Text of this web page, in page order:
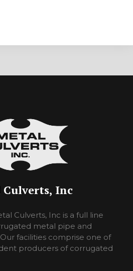
Inc
Culverts, Inc is a full line
metal pipe and
facilities comprise one of
producers of corrugated